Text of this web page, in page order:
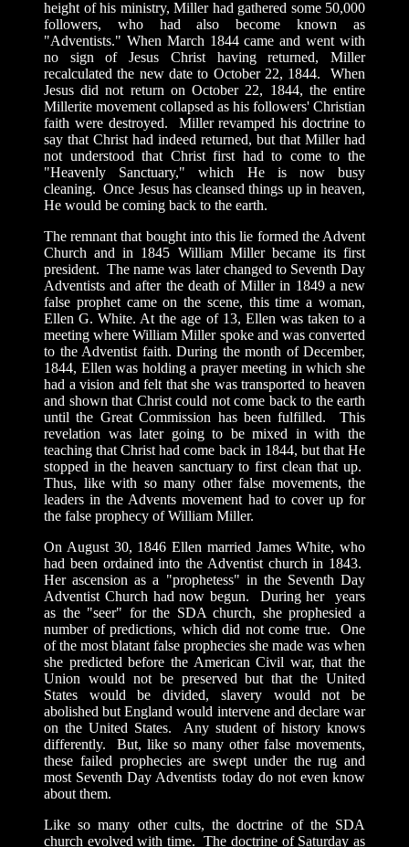
height of his ministry, Miller had gathered some 50,000
followers, who had also become known as
"Adventists." When March 1844 came and went with
no sign of Jesus Christ having returned, Miller
recalculated the new date to October 22, 1844. When
Jesus did not return on October 22, 1844, the entire
Millerite movement collapsed as his followers' Christian
faith were destroyed. Miller revamped his doctrine to
say that Christ had indeed returned, but that Miller had
not understood that Christ first had to come to the
"Heavenly Sanctuary," which He is now busy
cleaning. Once Jesus has cleansed things up in heaven,
He would be coming back to the earth.
The remnant that bought into this lie formed the Advent
Church and in 1845 William Miller became its first
president. The name was later changed to Seventh Day
Adventists and after the death of Miller in 1849 a new
false prophet came on the scene, this time a woman,
Ellen G. White. At the age of 13, Ellen was taken to a
meeting where William Miller spoke and was converted
to the Adventist faith. During the month of December,
1844, Ellen was holding a prayer meeting in which she
had a vision and felt that she was transported to heaven
and shown that Christ could not come back to the earth
until the Great Commission has been fulfilled. This
revelation was later going to be mixed in with the
teaching that Christ had come back in 1844, but that He
stopped in the heaven sanctuary to first clean that up.
Thus, like with so many other false movements, the
leaders in the Advents movement had to cover up for
the false prophecy of William Miller.
On August 30, 1846 Ellen married James White, who
had been ordained into the Adventist church in 1843.
Her ascension as a "prophetess" in the Seventh Day
Adventist Church had now begun. During her years
as the "seer" for the SDA church, she prophesied a
number of predictions, which did not come true. One
of the most blatant false prophecies she made was when
she predicted before the American Civil war, that the
Union would not be preserved but that the United
States would be divided, slavery would not be
abolished but England would intervene and declare war
on the United States. Any student of history knows
differently. But, like so many other false movements,
these failed prophecies are swept under the rug and
most Seventh Day Adventists today do not even know
about them.
Like so many other cults, the doctrine of the SDA
church evolved with time. The doctrine of Saturday as